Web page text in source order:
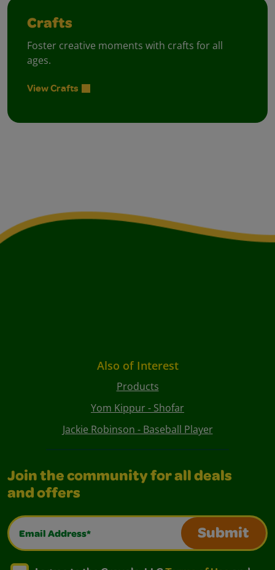
Crafts
Foster creative moments with crafts for all
ages.
View Crafts
Also of Interest
Products
Yom Kippur - Shofar
Jackie Robinson - Baseball Player
Join the community for all deals
and offers
Email Address*
Submit